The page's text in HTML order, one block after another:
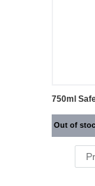
750ml
Out of